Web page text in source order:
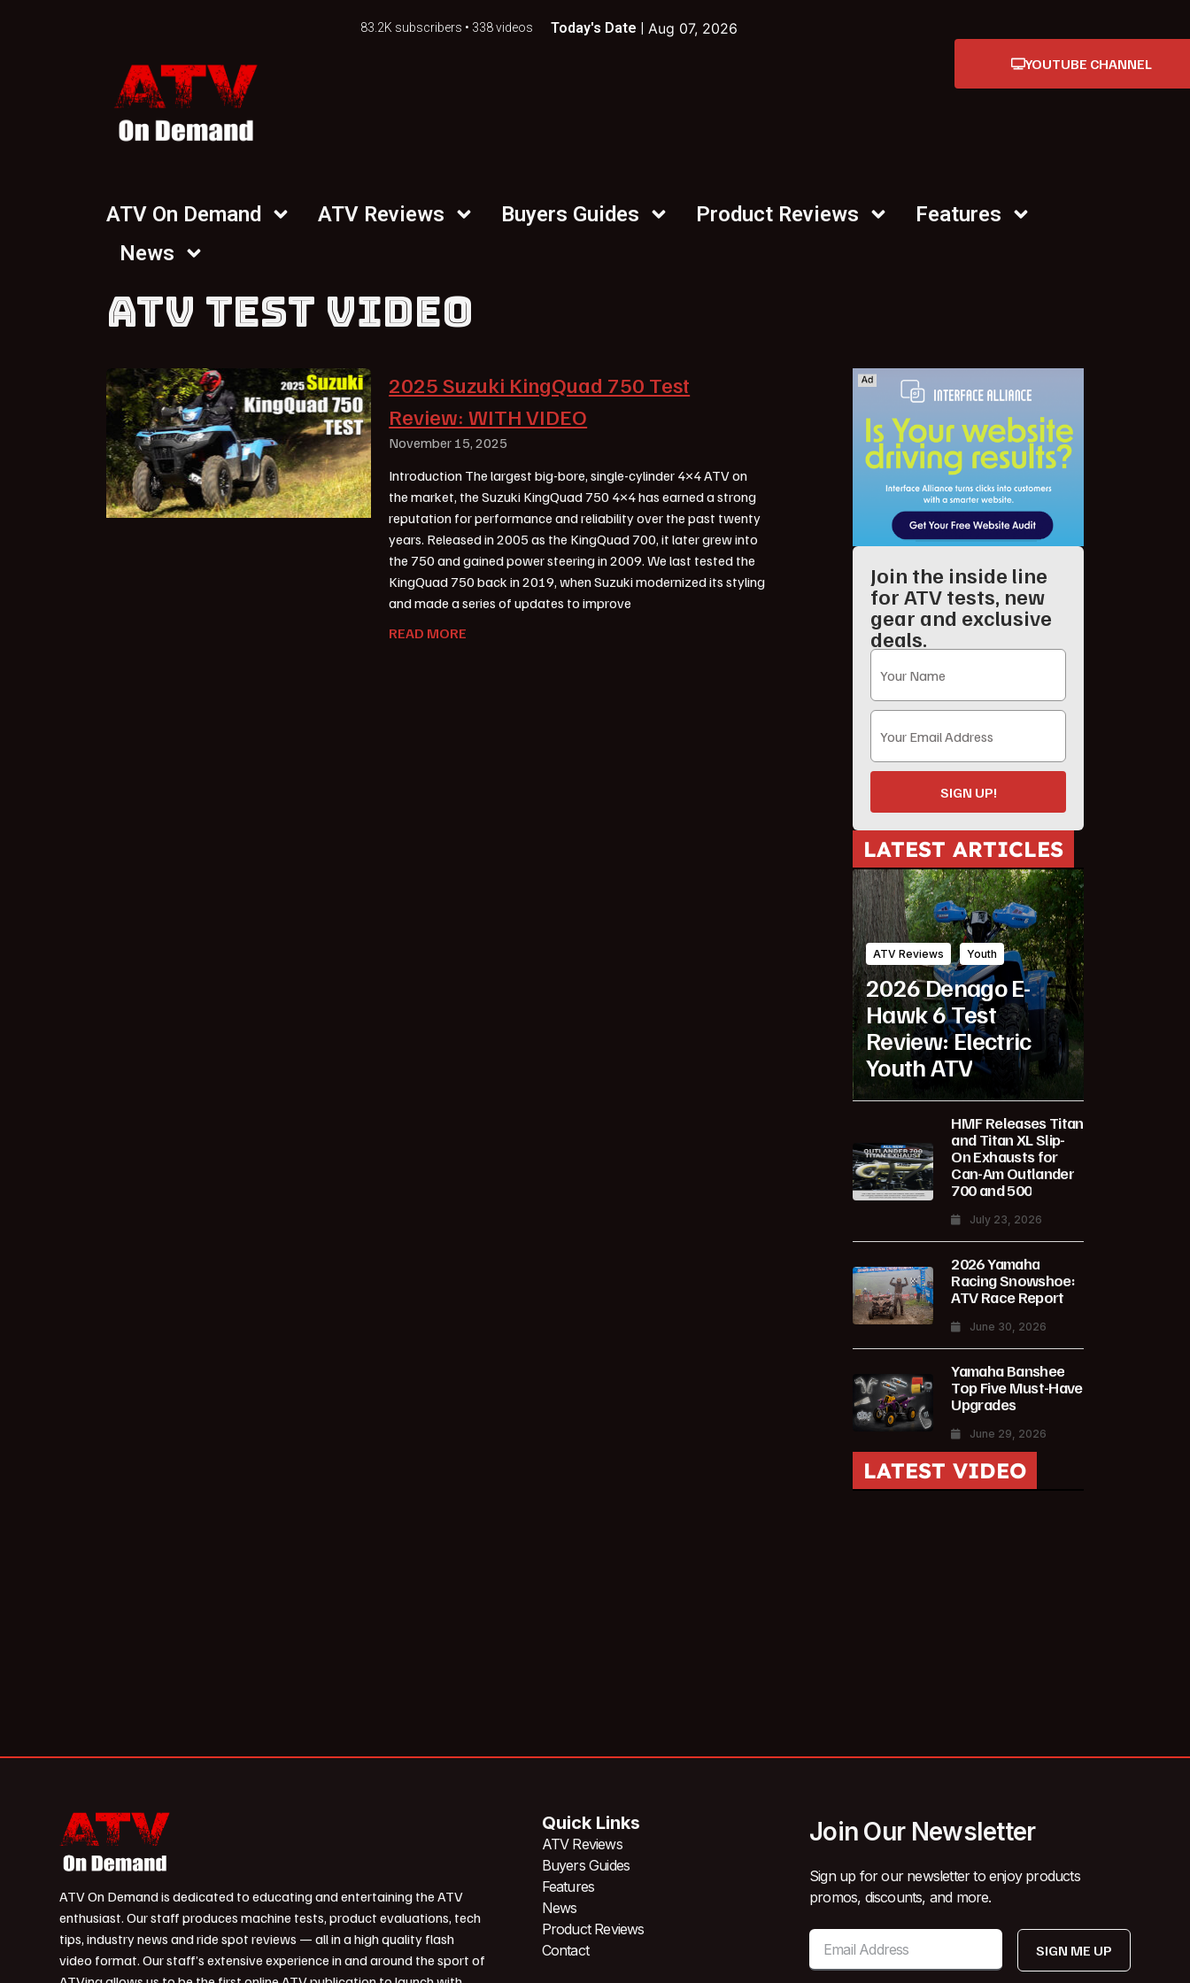
83.2K subscribers • 338 videos Today's Date | Aug 07, 2026
YOUTUBE CHANNEL
ATV On Demand ATV Reviews Buyers Guides Product Reviews
Features
News
ATV TEST VIDEO
2025 Suzuki KingQuad 750 Test
Review: WITH VIDEO
November 15, 2025
Introduction The largest big-bore, single-cylinder 4×4 ATV on
the market, the Suzuki KingQuad 750 4×4 has earned a strong
reputation for performance and reliability over the past twenty
years. Released in 2005 as the KingQuad 700, it later grew into
the 750 and gained power steering in 2009. We last tested the
KingQuad 750 back in 2019, when Suzuki modernized its styling
and made a series of updates to improve
READ MORE
Join the inside line
for ATV tests, new
gear and exclusive
deals.
SIGN UP!
LATEST ARTICLES
ATV Reviews Youth
2026 Denago E-
Hawk 6 Test
Review: Electric
Youth ATV
HMF Releases Titan
and Titan XL Slip-
On Exhausts for
Can-Am Outlander
700 and 500
July 23, 2026
2026 Yamaha
Racing Snowshoe:
ATV Race Report
June 30, 2026
Yamaha Banshee
Top Five Must-Have
Upgrades
June 29, 2026
LATEST VIDEO
ATV On Demand is dedicated to educating and entertaining the ATV
enthusiast. Our staff produces machine tests, product evaluations, tech
tips, industry news and ride spot reviews — all in a high quality flash
video format. Our staff’s extensive experience in and around the sport of
Quick Links
ATV Reviews
Buyers Guides
Features
News
Product Reviews
Contact
Join Our Newsletter
Sign up for our newsletter to enjoy products
promos, discounts, and more.
SIGN ME UP